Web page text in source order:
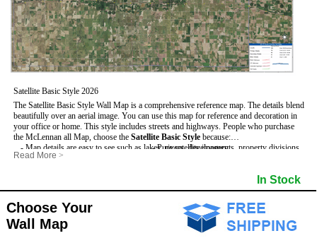
Satellite Basic Style 2026
The Satellite Basic Style Wall Map is a comprehensive reference map. The details blend
beautifully over an aerial image. You can use this map for reference and decoration in
your office or home. This style includes streets and highways. People who purchase
the McLennan all Map, choose the Satellite Basic Style because:
- Map details are easy to see such as lakes, rivers, developments, property divisions
and mountains.
- The information included is perfect for business, education and personal use
- The McLennan Wall Map is laminated and compatible with dry erase markers.
- Pure satellite imagery
- US, Interstate and State Highways
- Major and Minor Streets
- Cities and Towns
- Vivid imagery
Read More >
In Stock
Choose Your
Wall Map